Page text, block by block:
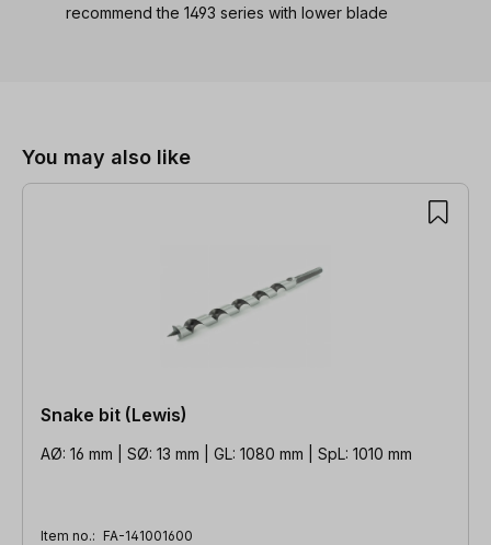
recommend the 1493 series with lower blade
You may also like
Snake bit (Lewis)
AØ: 16 mm | SØ: 13 mm | GL: 1080 mm | SpL: 1010 mm
Item no.: FA-141001600